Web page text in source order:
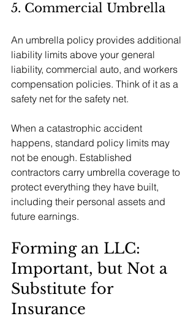
5. Commercial Umbrella
An umbrella policy provides additional
liability limits above your general
liability, commercial auto, and workers
compensation policies. Think of it as a
safety net for the safety net.
When a catastrophic accident
happens, standard policy limits may
not be enough. Established
contractors carry umbrella coverage to
protect everything they have built,
including their personal assets and
future earnings.
Forming an LLC:
Important, but Not a
Substitute for
Insurance